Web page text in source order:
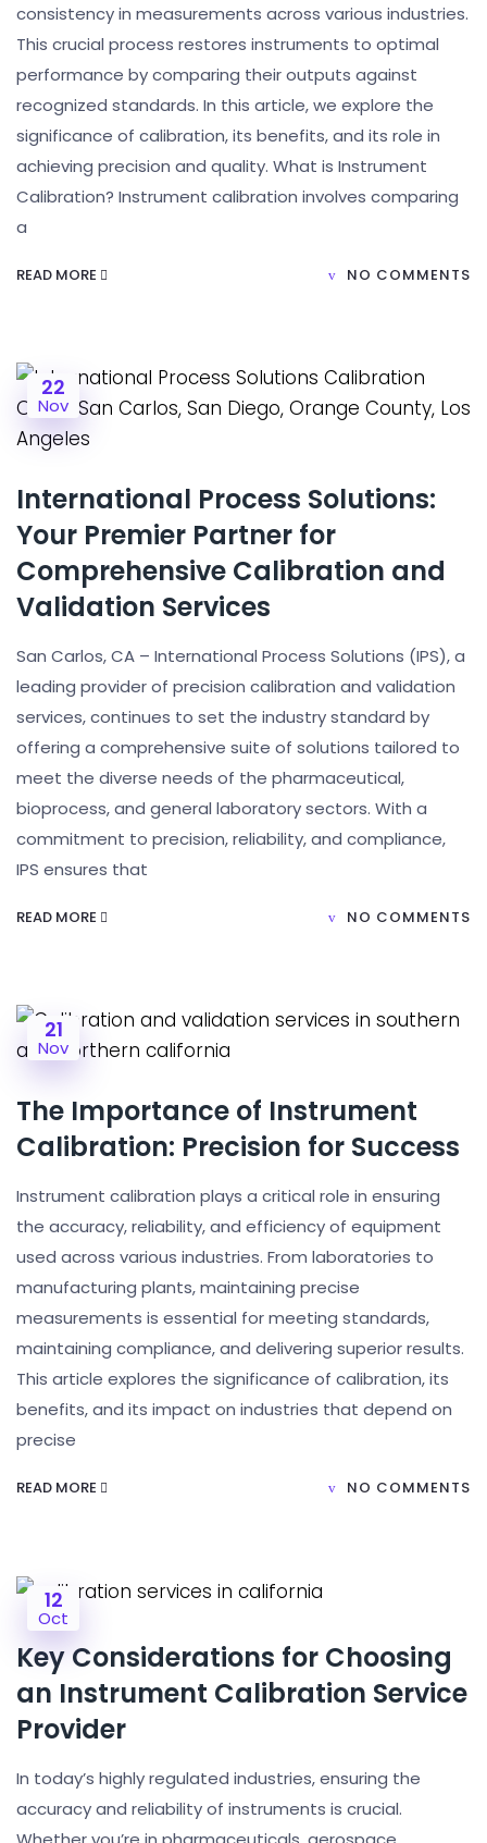
consistency in measurements across various industries.
This crucial process restores instruments to optimal
performance by comparing their outputs against
recognized standards. In this article, we explore the
significance of calibration, its benefits, and its role in
achieving precision and quality. What is Instrument
Calibration? Instrument calibration involves comparing
a
READ MORE NO COMMENTS
22
Nov
International Process Solutions:
Your Premier Partner for
Comprehensive Calibration and
Validation Services
San Carlos, CA – International Process Solutions (IPS), a
leading provider of precision calibration and validation
services, continues to set the industry standard by
offering a comprehensive suite of solutions tailored to
meet the diverse needs of the pharmaceutical,
bioprocess, and general laboratory sectors. With a
commitment to precision, reliability, and compliance,
IPS ensures that
READ MORE NO COMMENTS
21
Nov
The Importance of Instrument
Calibration: Precision for Success
Instrument calibration plays a critical role in ensuring
the accuracy, reliability, and efficiency of equipment
used across various industries. From laboratories to
manufacturing plants, maintaining precise
measurements is essential for meeting standards,
maintaining compliance, and delivering superior results.
This article explores the significance of calibration, its
benefits, and its impact on industries that depend on
precise
READ MORE NO COMMENTS
12
Oct
Key Considerations for Choosing
an Instrument Calibration Service
Provider
In today’s highly regulated industries, ensuring the
accuracy and reliability of instruments is crucial.